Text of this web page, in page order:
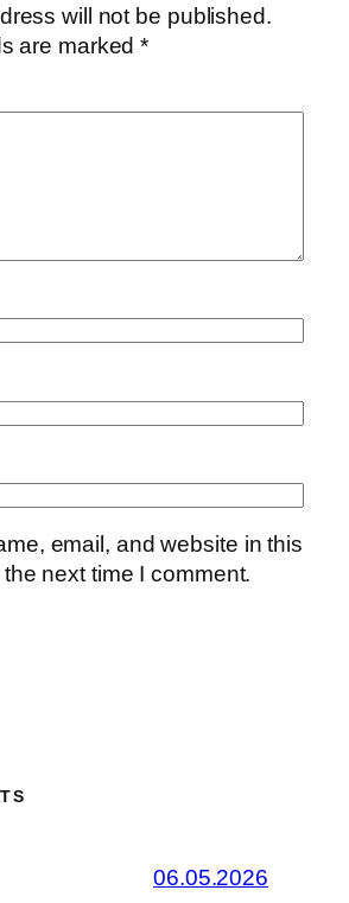
will not be published.
are marked*
email, and website in this
next time I comment.
06.05.2026